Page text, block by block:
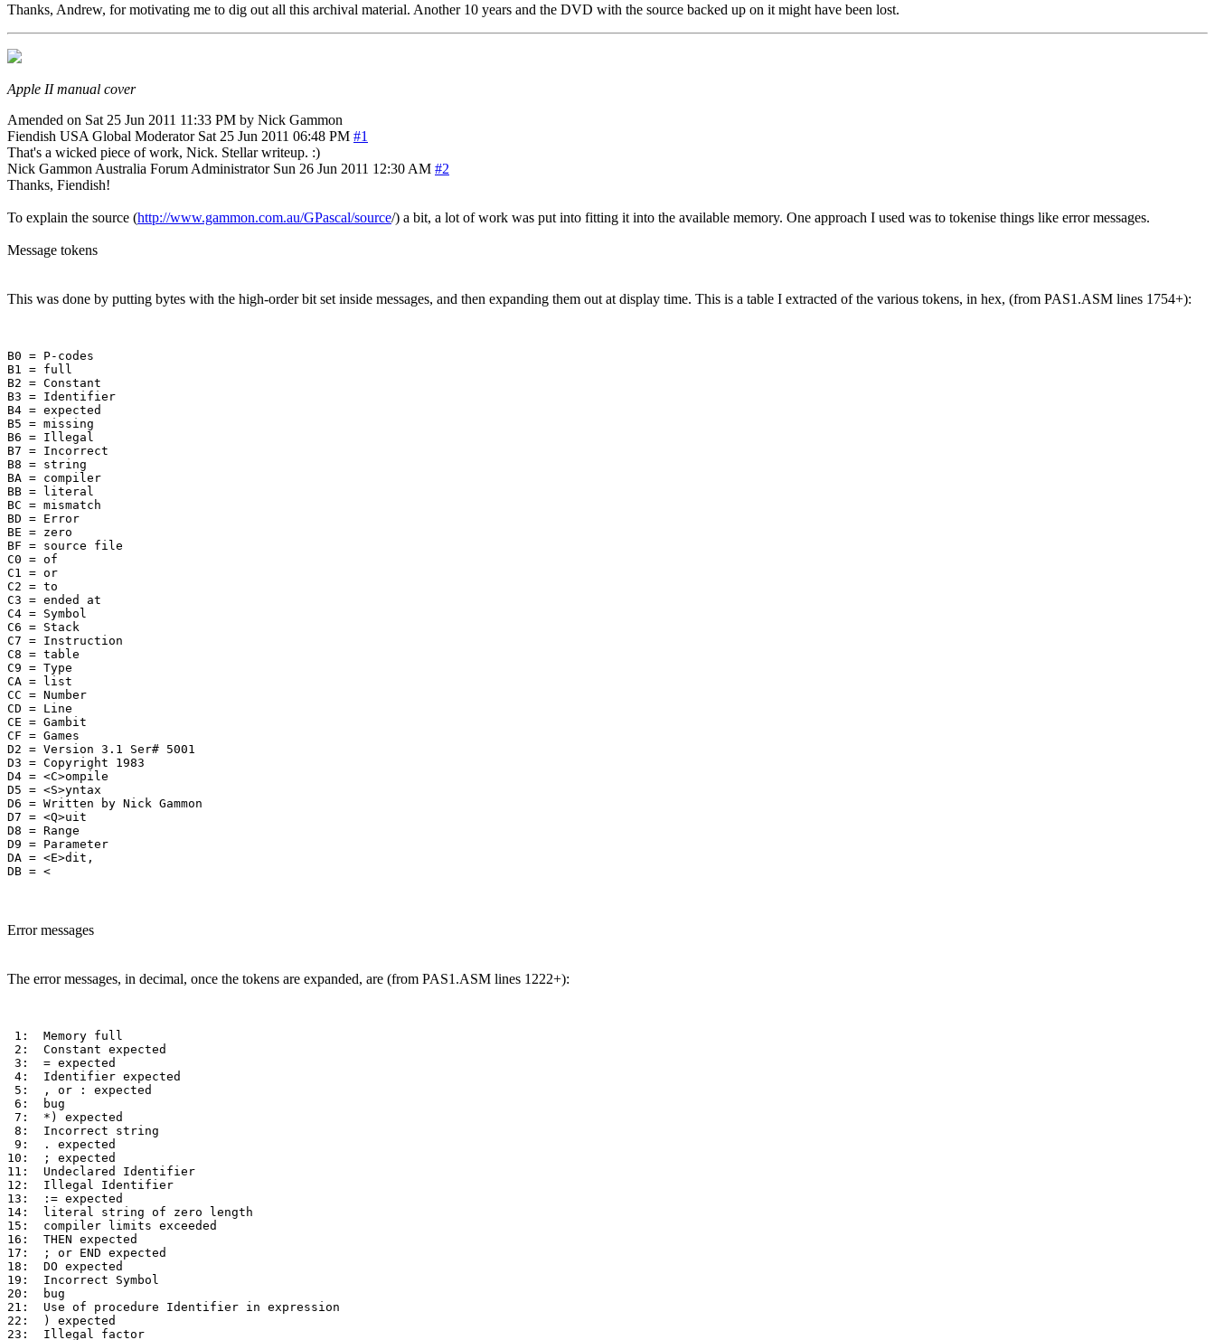
Thanks, Andrew, for motivating me to dig out all this archival material. Another 10 years and the DVD with the source backed up on it might have been lost.
Apple II manual cover
Amended on Sat 25 Jun 2011 11:33 PM by Nick Gammon
Fiendish USA Global Moderator Sat 25 Jun 2011 06:48 PM #1
That's a wicked piece of work, Nick. Stellar writeup. :)
Nick Gammon Australia Forum Administrator Sun 26 Jun 2011 12:30 AM #2
Thanks, Fiendish!
To explain the source (http://www.gammon.com.au/GPascal/source/) a bit, a lot of work was put into fitting it into the available memory. One approach I used was to tokenise things like error messages.
Message tokens
This was done by putting bytes with the high-order bit set inside messages, and then expanding them out at display time. This is a table I extracted of the various tokens, in hex, (from PAS1.ASM lines 1754+):
B0 = P-codes
B1 = full
B2 = Constant
B3 = Identifier
B4 = expected
B5 = missing
B6 = Illegal
B7 = Incorrect
B8 = string
BA = compiler
BB = literal
BC = mismatch
BD = Error
BE = zero
BF = source file
C0 = of
C1 = or
C2 = to
C3 = ended at
C4 = Symbol
C6 = Stack
C7 = Instruction
C8 = table
C9 = Type
CA = list
CC = Number
CD = Line
CE = Gambit
CF = Games
D2 = Version 3.1 Ser# 5001
D3 = Copyright 1983
D4 = <C>ompile
D5 = <S>yntax
D6 = Written by Nick Gammon
D7 = <Q>uit
D8 = Range
D9 = Parameter
DA = <E>dit,
Error messages
The error messages, in decimal, once the tokens are expanded, are (from PAS1.ASM lines 1222+):
1:  Memory full
2:  Constant expected
3:  = expected
4:  Identifier expected
5:  , or : expected
6:  bug
7:  *) expected
8:  Incorrect string
9:  . expected
10:  ; expected
11:  Undeclared Identifier
12:  Illegal Identifier
13:  := expected
14:  literal string of zero length
15:  compiler limits exceeded
16:  THEN expected
17:  ; or END expected
18:  DO expected
19:  Incorrect Symbol
20:  bug
21:  Use of procedure Identifier in expression
22:  ) expected
23:  Illegal factor